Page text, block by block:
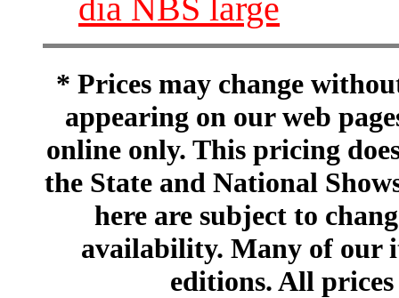
dia NBS large
* Prices may change
appearing on our web
online only. This pricing
the State and National
here are subject to
availability. Many of our
editions. All